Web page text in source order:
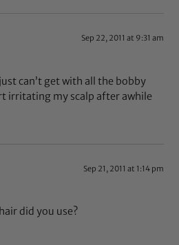
Sep 22, 2011 at 9:31 am
can’t get with all the bobby
irritating my scalp after awhile
Sep 21, 2011 at 1:14 pm
did you use?